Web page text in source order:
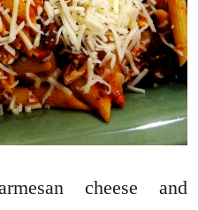
cheese and